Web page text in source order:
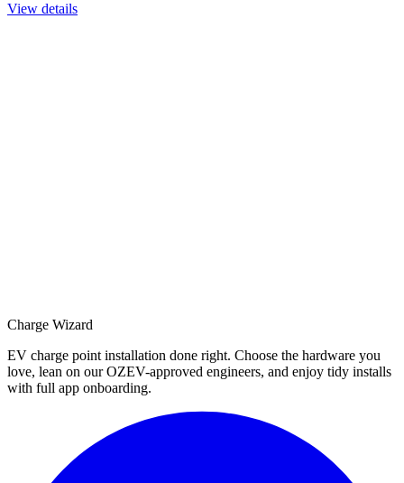
View details
Charge Wizard
EV charge point installation done right. Choose the hardware you
love, lean on our OZEV-approved engineers, and enjoy tidy installs
with full app onboarding.